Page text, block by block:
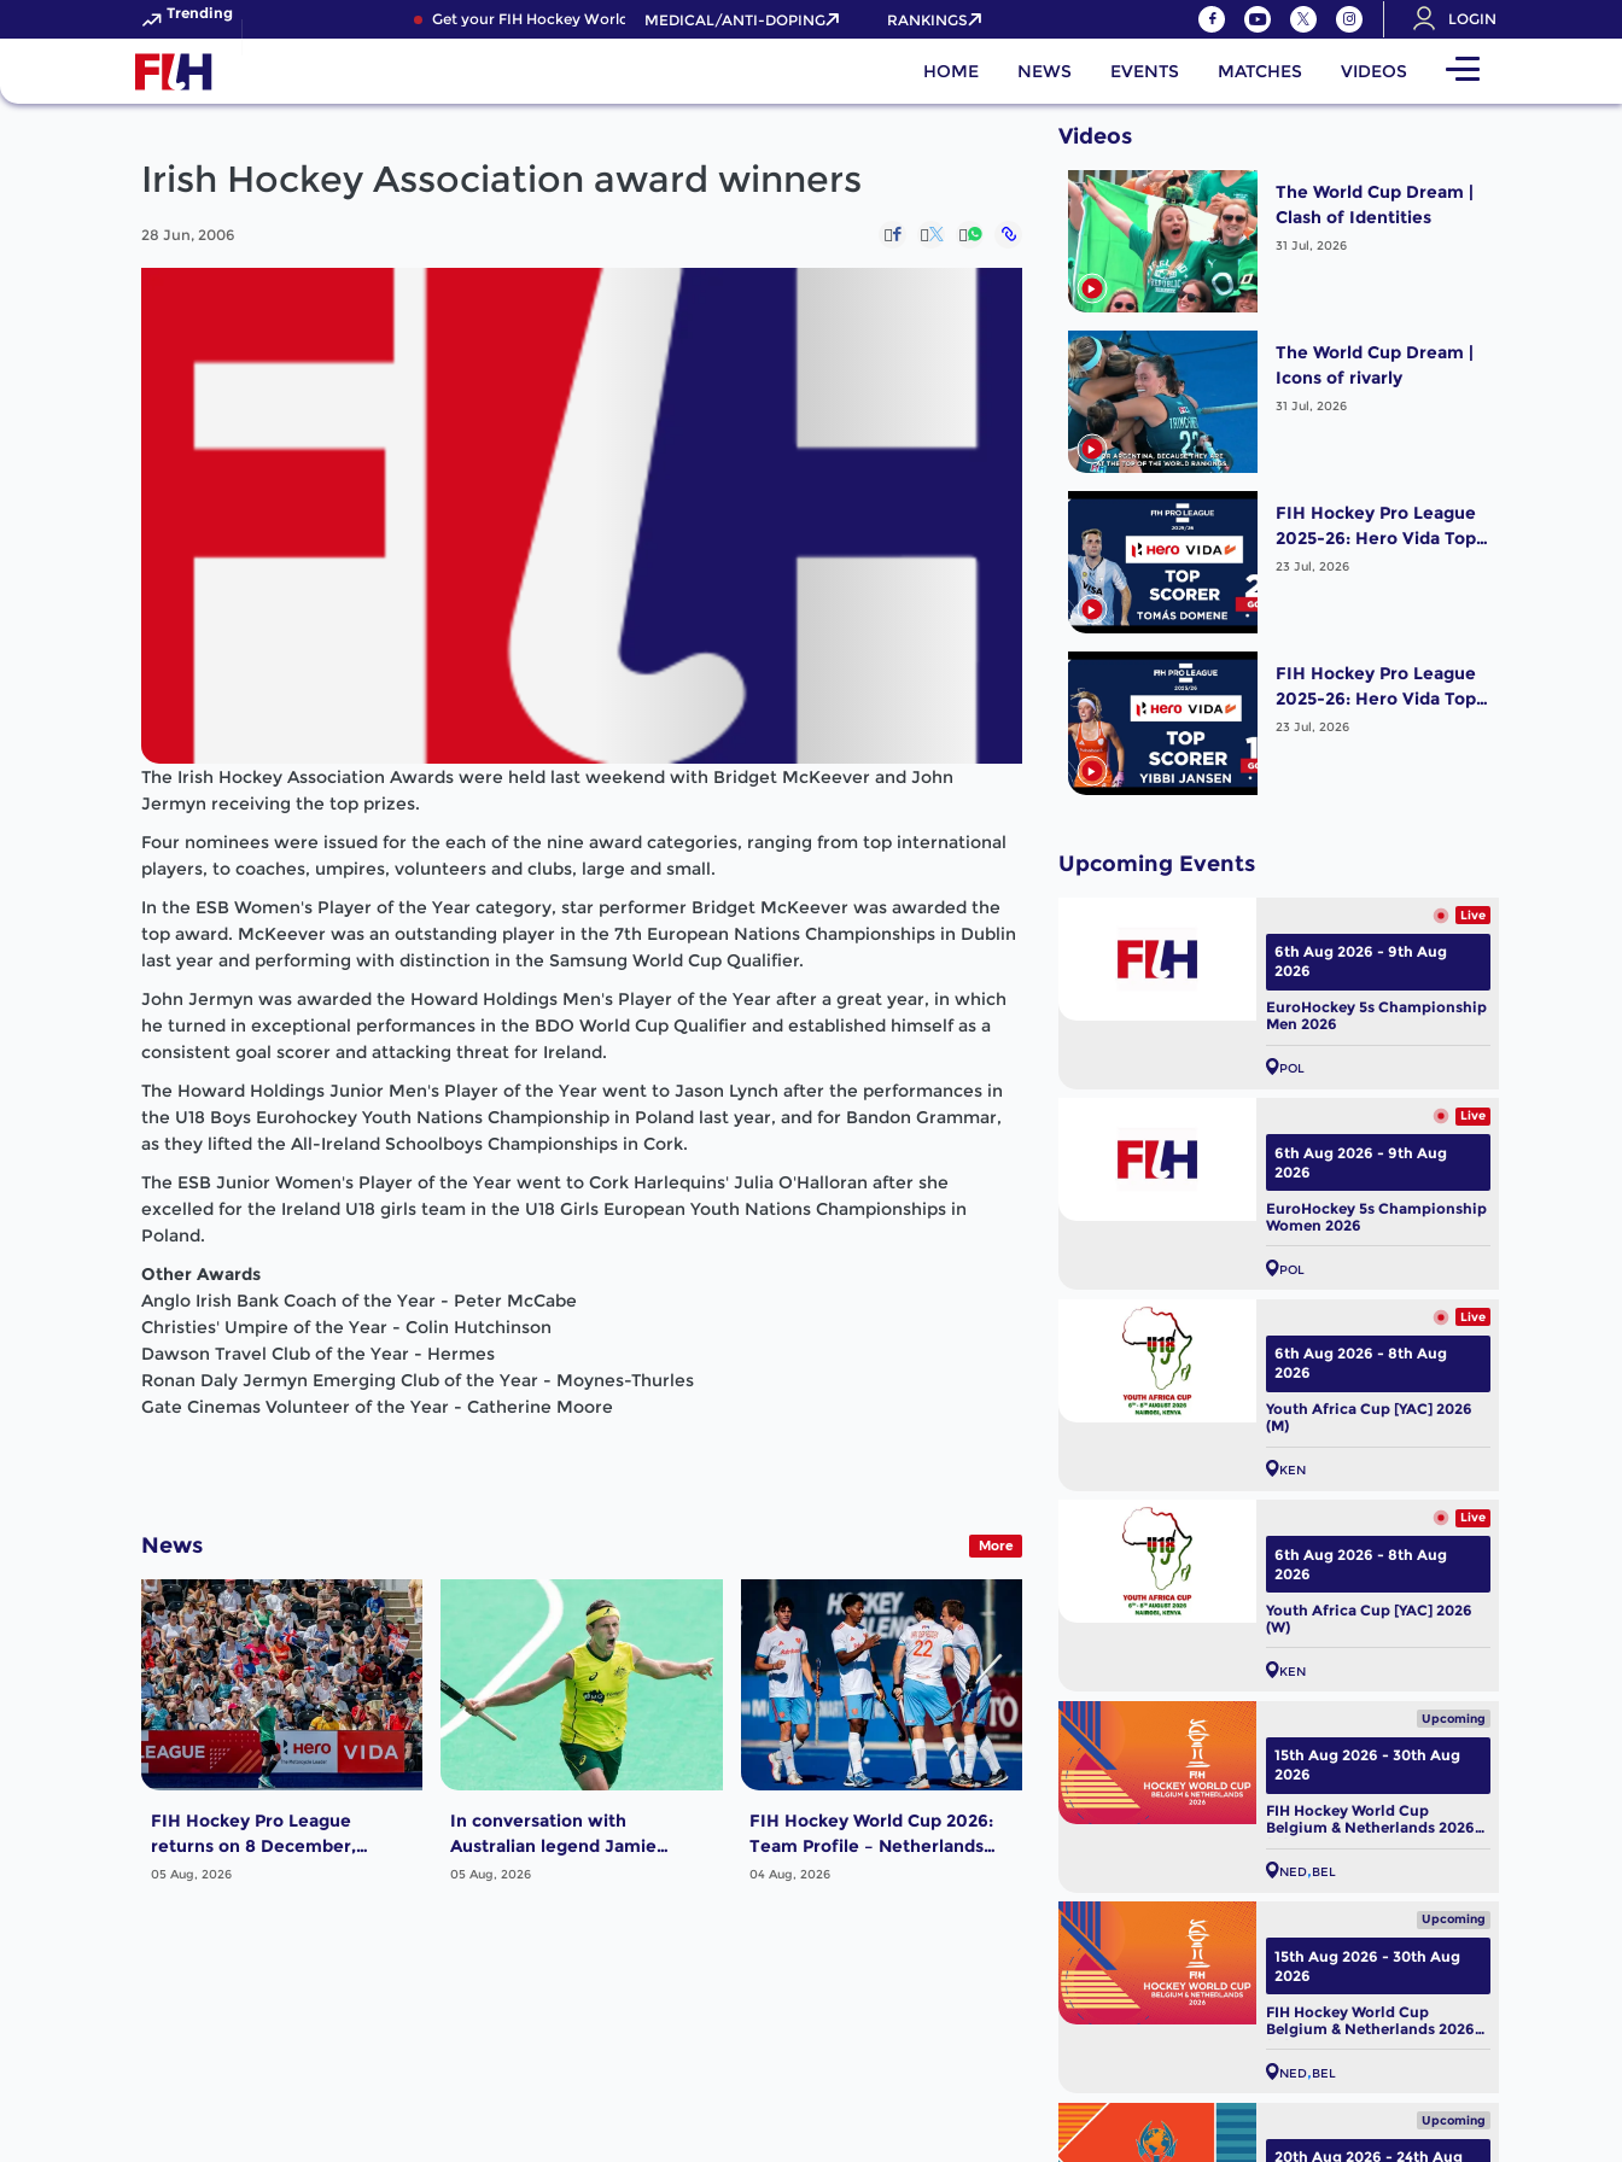
Trending Get your FIH Hockey World Cup 2026 Pass now!
MEDICAL/ANTI-DOPING RANKINGS LOGIN
HOME NEWS EVENTS MATCHES VIDEOS
Irish Hockey Association award winners
28 Jun, 2006
The Irish Hockey Association Awards were held last weekend with Bridget McKeever and John
Jermyn receiving the top prizes.
Four nominees were issued for the each of the nine award categories, ranging from top international
players, to coaches, umpires, volunteers and clubs, large and small.
In the ESB Women's Player of the Year category, star performer Bridget McKeever was awarded the
top award. McKeever was an outstanding player in the 7th European Nations Championships in Dublin
last year and performing with distinction in the Samsung World Cup Qualifier.
John Jermyn was awarded the Howard Holdings Men's Player of the Year after a great year, in which
he turned in exceptional performances in the BDO World Cup Qualifier and established himself as a
consistent goal scorer and attacking threat for Ireland.
The Howard Holdings Junior Men's Player of the Year went to Jason Lynch after the performances in
the U18 Boys Eurohockey Youth Nations Championship in Poland last year, and for Bandon Grammar,
as they lifted the All-Ireland Schoolboys Championships in Cork.
The ESB Junior Women's Player of the Year went to Cork Harlequins' Julia O'Halloran after she
excelled for the Ireland U18 girls team in the U18 Girls European Youth Nations Championships in
Poland.
Other Awards
Anglo Irish Bank Coach of the Year - Peter McCabe
Christies' Umpire of the Year - Colin Hutchinson
Dawson Travel Club of the Year - Hermes
Ronan Daly Jermyn Emerging Club of the Year - Moynes-Thurles
Gate Cinemas Volunteer of the Year - Catherine Moore
News More
FIH Hockey Pro League
returns on 8 December,
starting in Argentina; India
05 Aug, 2026
In conversation with
Australian legend Jamie
Dwyer
05 Aug, 2026
FIH Hockey World Cup 2026:
Team Profile – Netherlands
Men
04 Aug, 2026
FIH Hockey World Cup 2026:
Team Profile – Belgium Men
Videos
The World Cup Dream |
Clash of Identities
31 Jul, 2026
The World Cup Dream |
Icons of rivarly
31 Jul, 2026
FIH Hockey Pro League
2025-26: Hero Vida Top
Scorer (Men) - Tomas
23 Jul, 2026
FIH Hockey Pro League
2025-26: Hero Vida Top
Scorer (Women) - Yibbi
23 Jul, 2026
Upcoming Events
Live
EuroHockey 5s Championship
Men 2026
POL
6th Aug 2026 - 9th Aug
2026
Live
EuroHockey 5s Championship
Women 2026
POL
6th Aug 2026 - 9th Aug
2026
Live
Youth Africa Cup [YAC] 2026
(M)
KEN
6th Aug 2026 - 8th Aug
2026
Live
Youth Africa Cup [YAC] 2026
(W)
KEN
6th Aug 2026 - 8th Aug
2026
Upcoming
FIH Hockey World Cup
Belgium & Netherlands 2026
(M)
NED BEL
15th Aug 2026 - 30th Aug
2026
Upcoming
FIH Hockey World Cup
Belgium & Netherlands 2026
(W)
NED BEL
15th Aug 2026 - 30th Aug
2026
Upcoming
20th Aug 2026 - 24th Aug